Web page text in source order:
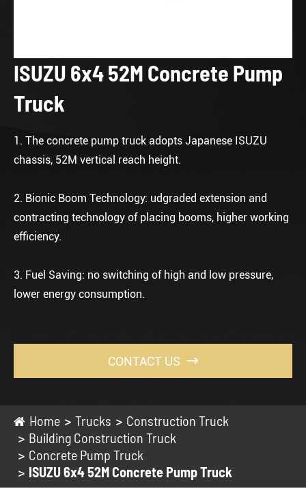
ISUZU 6x4 52M Concrete Pump
Truck
1. The concrete pump truck adopts Japanese ISUZU
chassis, 52M vertical reach height.
2. Bionic Boom Technology: udgraded extension and
contracting technology of placing booms, higher working
efficiency.
3. Fuel Saving: no switching of high and low pressure,
lower energy consumption.
CONTACT US 
Home Trucks
Construction Truck
Building Construction Truck
Concrete Pump Truck
ISUZU 6x4 52M Concrete Pump Truck